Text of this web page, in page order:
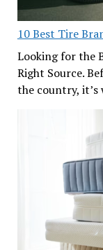
10 Best Tire
Looking for the
Right Source.
the country,